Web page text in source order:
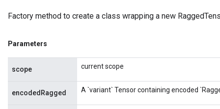
Factory method to create a class wrapping a new
Parameters
scope current scope
encodedRagged A `variant` Tensor containing encoded